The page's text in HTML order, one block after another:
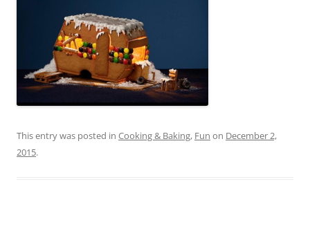
This entry was posted in Cooking & Baking, Fun on December 2,
2015.